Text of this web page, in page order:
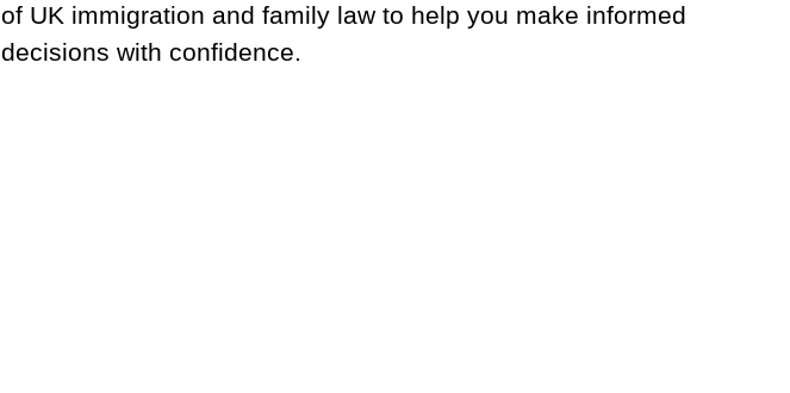
of UK immigration and family law to help you make informed
decisions with confidence.